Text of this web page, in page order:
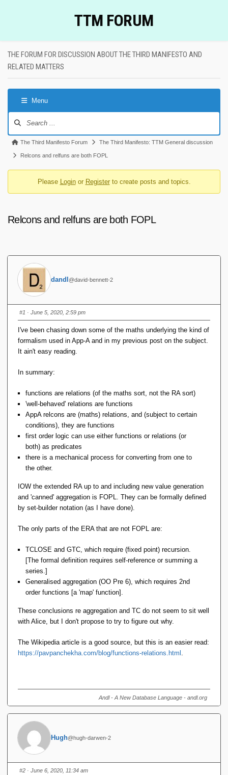
TTM FORUM
THE FORUM FOR DISCUSSION ABOUT THE THIRD MANIFESTO AND
RELATED MATTERS
Menu
Navigation
Forum
breadcrumbs
are
The Third Manifesto Forum The Third Manifesto: TTM General discussion
Relcons and relfuns are both FOPL
Please Loginor Registerto create posts and topics.
Relcons and relfuns are both FOPL
dandl @david-bennett-2
#1 · June 5, 2020, 2:59 pm
I've been chasing down some of the maths underlying the kind of
formalism used in App-A and in my previous post on the subject.
It ain't easy reading.
In summary:
functions are relations (of the maths sort, not the RA sort)
'well-behaved' relations are functions
AppA relcons are (maths) relations, and (subject to certain
conditions), they are functions
first order logic can use either functions or relations (or
both) as predicates
there is a mechanical process for converting from one to
the other.
IOW the extended RA up to and including new value generation
and 'canned' aggregation is FOPL. They can be formally defined
by set-builder notation (as I have done).
The only parts of the ERA that are not FOPL are:
TCLOSE and GTC, which require (fixed point) recursion.
[The formal definition requires self-reference or summing a
series.]
Generalised aggregation (OO Pre 6), which requires 2nd
order functions [a 'map' function].
These conclusions re aggregation and TC do not seem to sit well
with Alice, but I don't propose to try to figure out why.
The Wikipedia article is a good source, but this is an easier read:
https://pavpanchekha.com/blog/functions-relations.html
Andl - A New Database Language - andl.org
Hugh@hugh-darwen-2
#2 · June 6, 2020, 11:34 am